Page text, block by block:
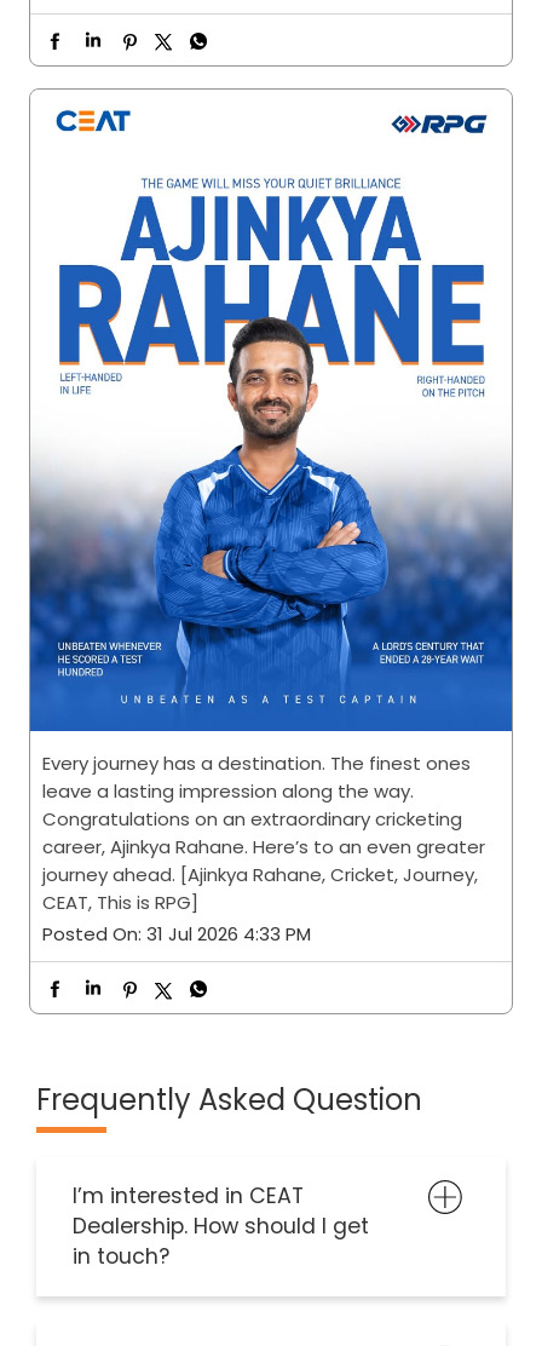
Every journey has a destination. The finest ones
leave a lasting impression along the way.
Congratulations on an extraordinary cricketing
career, Ajinkya Rahane. Here’s to an even greater
journey ahead. [Ajinkya Rahane, Cricket, Journey,
CEAT, This is RPG]
Posted On: 31 Jul 2026 4:33 PM
Frequently Asked Question
I’m interested in CEAT
Dealership. How should I get
in touch?